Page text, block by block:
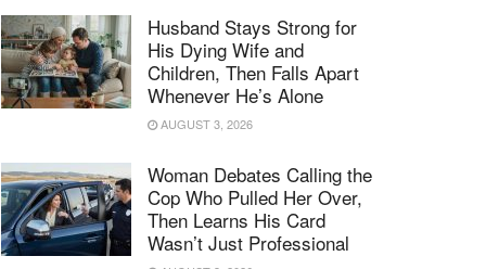
Husband Stays Strong for
His Dying Wife and
Children, Then Falls Apart
Whenever He’s Alone
AUGUST 3, 2026
Woman Debates Calling the
Cop Who Pulled Her Over,
Then Learns His Card
Wasn’t Just Professional